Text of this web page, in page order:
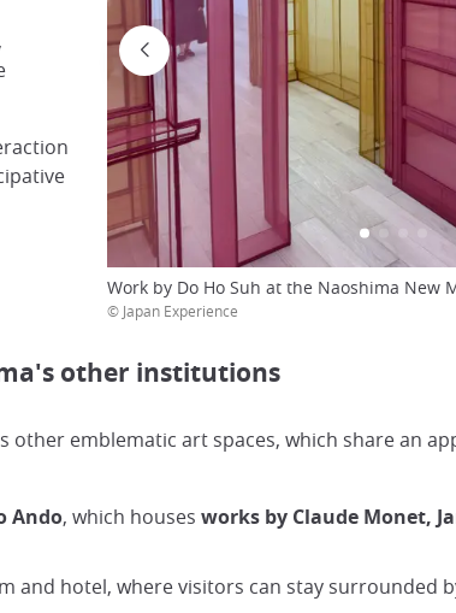
Work by Do Ho Suh at the Naoshima New
© Japan Experience
other institutions
other emblematic art spaces, which share an
Ando, which houses works by Claude Monet,
and hotel, where visitors can stay surrounded